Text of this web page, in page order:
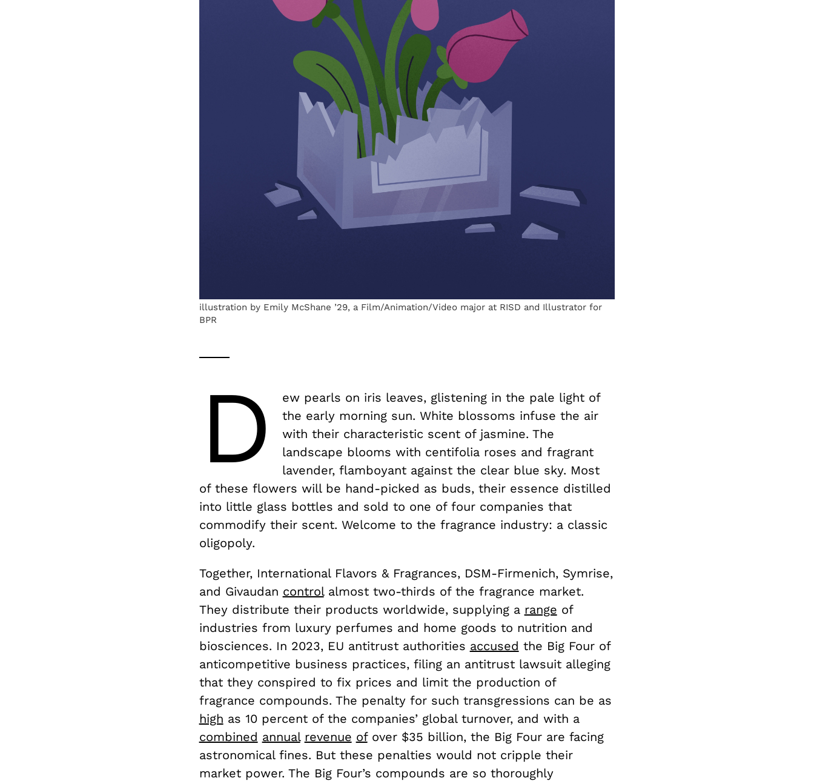
illustration by Emily McShane ’29, a Film/Animation/Video major at RISD and Illustrator for
BPR
D
ew pearls on iris leaves, glistening in the pale light of
the early morning sun. White blossoms infuse the air
with their characteristic scent of jasmine. The
landscape blooms with centifolia roses and fragrant
lavender, flamboyant against the clear blue sky. Most
of these flowers will be hand-picked as buds, their essence distilled
into little glass bottles and sold to one of four companies that
commodify their scent. Welcome to the fragrance industry: a classic
oligopoly.
Together, International Flavors & Fragrances, DSM-Firmenich, Symrise,
and Givaudan controlalmost two-thirds of the fragrance market.
They distribute their products worldwide, supplying a range of
industries from luxury perfumes and home goods to nutrition and
biosciences. In 2023, EU antitrust authorities accused the Big Four of
anticompetitive business practices, filing an antitrust lawsuit alleging
that they conspired to fix prices and limit the production of
fragrance compounds. The penalty for such transgressions can be as
high as 10 percent of the companies’ global turnover, and with a
combined annual revenue ofover $35 billion, the Big Four are facing
astronomical fines. But these penalties would not cripple their
market power. The Big Four’s compounds are so thoroughly